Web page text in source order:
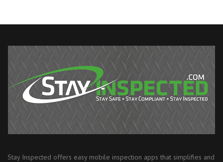
Stay Inspected offers easy mobile inspection apps that simplifies and